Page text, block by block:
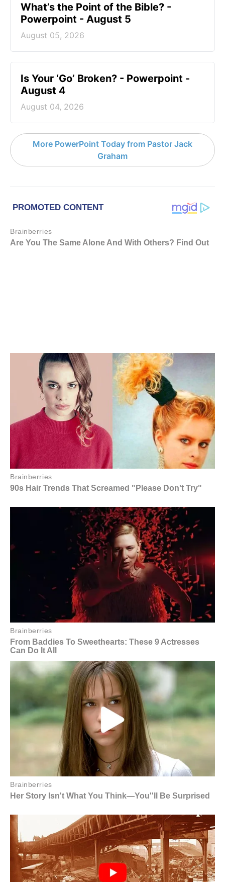
What’s the Point of the Bible? -
Powerpoint - August 5
August 05, 2026
Is Your ‘Go’ Broken? - Powerpoint -
August 4
August 04, 2026
More PowerPoint Today from Pastor Jack
Graham